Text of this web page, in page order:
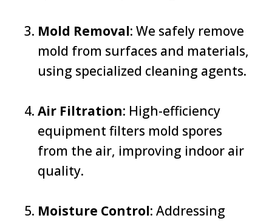
Mold Removal: We safely remove
mold from surfaces and materials,
using specialized cleaning agents.
Air Filtration: High-efficiency
equipment filters mold spores
from the air, improving indoor air
quality.
Moisture Control: Addressing